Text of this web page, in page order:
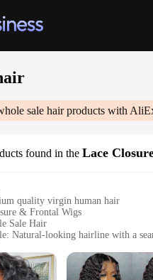
sale hairproducts with
found in the Lace
quality virgin human hair
& Frontal Wigs
Sale Hair
Natural-looking hairline with a
Property: Durable and resilient,
Includes lace closure and